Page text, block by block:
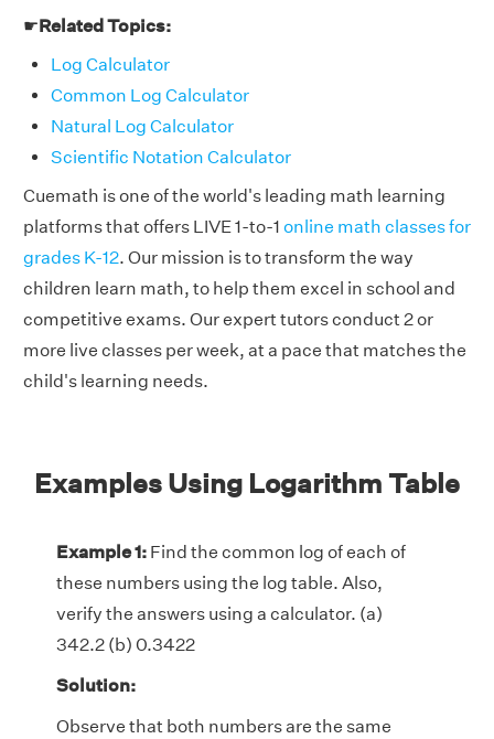
☛Related Topics:
Log Calculator
Common Log Calculator
Natural Log Calculator
Scientific Notation Calculator
Cuemath is one of the world's leading math learning
platforms that offers LIVE 1-to-1 online math classes for
grades K-12. Our mission is to transform the way
children learn math, to help them excel in school and
competitive exams. Our expert tutors conduct 2 or
more live classes per week, at a pace that matches the
child's learning needs.
Examples Using Logarithm Table
Example 1: Find the common log of each of
these numbers using the log table. Also,
verify the answers using a calculator. (a)
342.2 (b) 0.3422
Solution:
Observe that both numbers are the same